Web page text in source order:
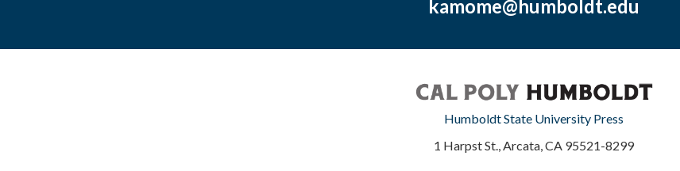
kamome@humboldt.edu
Humboldt State University Press
1 Harpst St., Arcata, CA 95521-8299